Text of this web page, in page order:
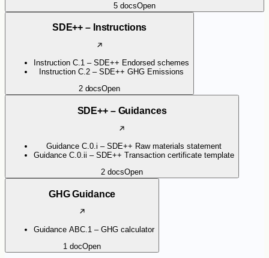
5 docsOpen
SDE++ – Instructions
Instruction C.1 – SDE++ Endorsed schemes
Instruction C.2 – SDE++ GHG Emissions
2 docsOpen
SDE++ – Guidances
Guidance C.0.i – SDE++ Raw materials statement
Guidance C.0.ii – SDE++ Transaction certificate template
2 docsOpen
GHG Guidance
Guidance ABC.1 – GHG calculator
1 docOpen